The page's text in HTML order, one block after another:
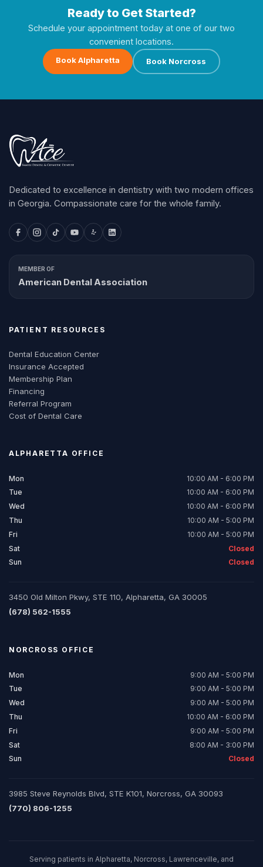
Ready to Get Started?
Schedule your appointment today at one of our two
convenient locations.
Book Alpharetta Book Norcross
Dedicated to excellence in dentistry with two modern offices
in Georgia. Compassionate care for the whole family.
MEMBER OF
American Dental Association
PATIENT RESOURCES
Dental Education Center
Insurance Accepted
Membership Plan
Financing
Referral Program
Cost of Dental Care
ALPHARETTA OFFICE
Mon
10:00 AM - 6:00 PM
Tue
10:00 AM - 6:00 PM
Wed
10:00 AM - 6:00 PM
Thu
10:00 AM - 5:00 PM
Fri
10:00 AM - 5:00 PM
Sat
Closed
Sun
Closed
3450 Old Milton Pkwy, STE 110, Alpharetta, GA 30005
(678) 562-1555
NORCROSS OFFICE
Mon
9:00 AM - 5:00 PM
Tue
9:00 AM - 5:00 PM
Wed
9:00 AM - 5:00 PM
Thu
10:00 AM - 6:00 PM
Fri
9:00 AM - 5:00 PM
Sat
8:00 AM - 3:00 PM
Sun
Closed
3985 Steve Reynolds Blvd, STE K101, Norcross, GA 30093
(770) 806-1255
Serving patients in Alpharetta, Norcross, Lawrenceville, and